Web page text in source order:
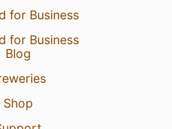
Check-in
for Business
for Business
Blog
Shop